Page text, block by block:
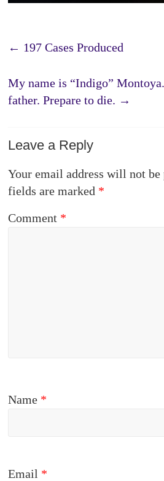
← 197 Cases Produced
My name is “Indigo”
father. Prepare to die. →
Leave a Reply
Your email address will not be
fields are marked *
Comment *
Name *
Email *